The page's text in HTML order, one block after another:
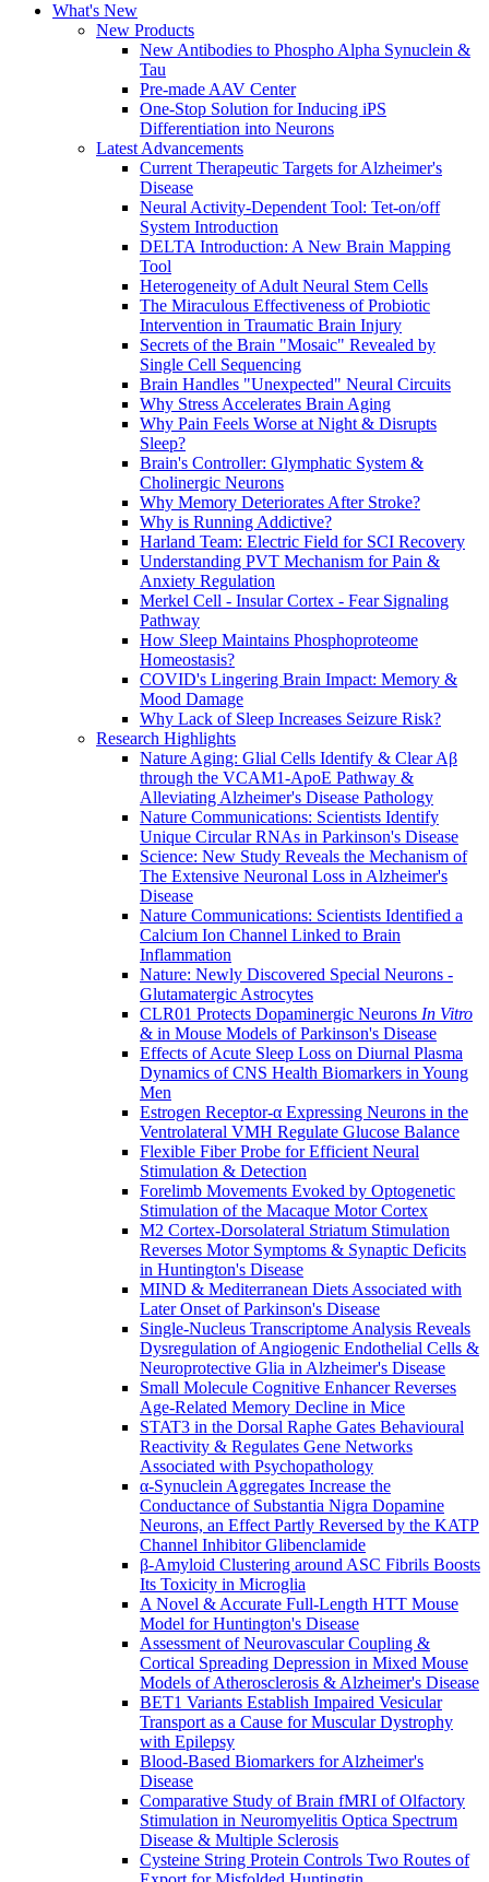
What's New
New Products
New Antibodies to Phospho Alpha Synuclein &
Tau
Pre-made AAV Center
One-Stop Solution for Inducing iPS
Differentiation into Neurons
Latest Advancements
Current Therapeutic Targets for Alzheimer's
Disease
Neural Activity-Dependent Tool: Tet-on/off
System Introduction
DELTA Introduction: A New Brain Mapping
Tool
Heterogeneity of Adult Neural Stem Cells
The Miraculous Effectiveness of Probiotic
Intervention in Traumatic Brain Injury
Secrets of the Brain "Mosaic" Revealed by
Single Cell Sequencing
Brain Handles "Unexpected" Neural Circuits
Why Stress Accelerates Brain Aging
Why Pain Feels Worse at Night & Disrupts
Sleep?
Brain's Controller: Glymphatic System &
Cholinergic Neurons
Why Memory Deteriorates After Stroke?
Why is Running Addictive?
Harland Team: Electric Field for SCI Recovery
Understanding PVT Mechanism for Pain &
Anxiety Regulation
Merkel Cell - Insular Cortex - Fear Signaling
Pathway
How Sleep Maintains Phosphoproteome
Homeostasis?
COVID's Lingering Brain Impact: Memory &
Mood Damage
Why Lack of Sleep Increases Seizure Risk?
Research Highlights
Nature Aging: Glial Cells Identify & Clear Aβ
through the VCAM1-ApoE Pathway &
Alleviating Alzheimer's Disease Pathology
Nature Communications: Scientists Identify
Unique Circular RNAs in Parkinson's Disease
Science: New Study Reveals the Mechanism of
The Extensive Neuronal Loss in Alzheimer's
Disease
Nature Communications: Scientists Identified a
Calcium Ion Channel Linked to Brain
Inflammation
Nature: Newly Discovered Special Neurons -
Glutamatergic Astrocytes
CLR01 Protects Dopaminergic Neurons In Vitro
& in Mouse Models of Parkinson's Disease
Effects of Acute Sleep Loss on Diurnal Plasma
Dynamics of CNS Health Biomarkers in Young
Men
Estrogen Receptor-α Expressing Neurons in the
Ventrolateral VMH Regulate Glucose Balance
Flexible Fiber Probe for Efficient Neural
Stimulation & Detection
Forelimb Movements Evoked by Optogenetic
Stimulation of the Macaque Motor Cortex
M2 Cortex-Dorsolateral Striatum Stimulation
Reverses Motor Symptoms & Synaptic Deficits
in Huntington's Disease
MIND & Mediterranean Diets Associated with
Later Onset of Parkinson's Disease
Single-Nucleus Transcriptome Analysis Reveals
Dysregulation of Angiogenic Endothelial Cells &
Neuroprotective Glia in Alzheimer's Disease
Small Molecule Cognitive Enhancer Reverses
Age-Related Memory Decline in Mice
STAT3 in the Dorsal Raphe Gates Behavioural
Reactivity & Regulates Gene Networks
Associated with Psychopathology
α-Synuclein Aggregates Increase the
Conductance of Substantia Nigra Dopamine
Neurons, an Effect Partly Reversed by the KATP
Channel Inhibitor Glibenclamide
β-Amyloid Clustering around ASC Fibrils Boosts
Its Toxicity in Microglia
A Novel & Accurate Full-Length HTT Mouse
Model for Huntington's Disease
Assessment of Neurovascular Coupling &
Cortical Spreading Depression in Mixed Mouse
Models of Atherosclerosis & Alzheimer's Disease
BET1 Variants Establish Impaired Vesicular
Transport as a Cause for Muscular Dystrophy
with Epilepsy
Blood-Based Biomarkers for Alzheimer's
Disease
Comparative Study of Brain fMRI of Olfactory
Stimulation in Neuromyelitis Optica Spectrum
Disease & Multiple Sclerosis
Cysteine String Protein Controls Two Routes of